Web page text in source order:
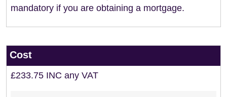
mandatory if you are obtaining a mortgage.
Cost
£233.75 INC any VAT